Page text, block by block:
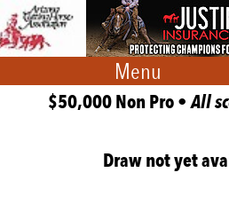
Menu
$50,000 Non Pro •All
Draw not yet